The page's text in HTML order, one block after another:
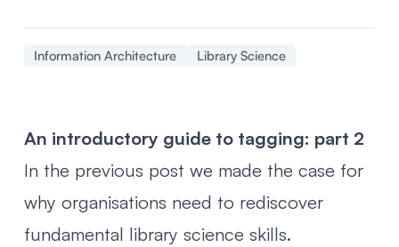
Information Architecture Library Science
An introductory guide to tagging: part 2
In the previous post we made the case for
why organisations need to rediscover
fundamental library science skills.